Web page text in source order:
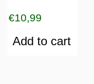
€10,99
Add to cart